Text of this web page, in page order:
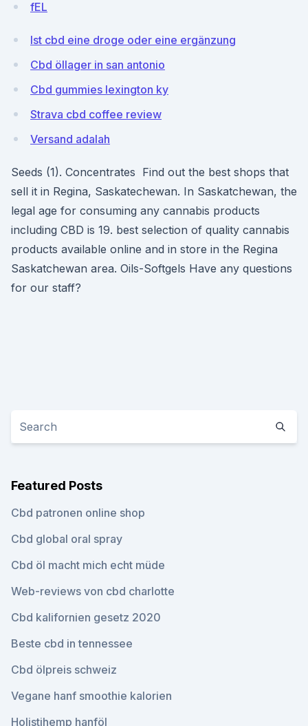
fEL
Ist cbd eine droge oder eine ergänzung
Cbd öllager in san antonio
Cbd gummies lexington ky
Strava cbd coffee review
Versand adalah
Seeds (1). Concentrates Find out the best shops that
sell it in Regina, Saskatechewan. In Saskatchewan, the
legal age for consuming any cannabis products
including CBD is 19. best selection of quality cannabis
products available online and in store in the Regina
Saskatchewan area. Oils-Softgels Have any questions
for our staff?
Featured Posts
Cbd patronen online shop
Cbd global oral spray
Cbd öl macht mich echt müde
Web-reviews von cbd charlotte
Cbd kalifornien gesetz 2020
Beste cbd in tennessee
Cbd ölpreis schweiz
Vegane hanf smoothie kalorien
Holistihemp hanföl